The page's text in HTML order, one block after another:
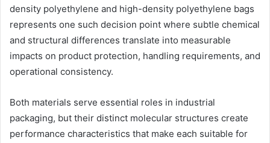
density polyethylene and high-density polyethylene bags
represents one such decision point where subtle chemical
and structural differences translate into measurable
impacts on product protection, handling requirements, and
operational consistency.
Both materials serve essential roles in industrial
packaging, but their distinct molecular structures create
performance characteristics that make each suitable for